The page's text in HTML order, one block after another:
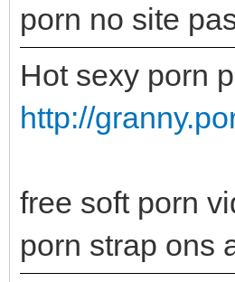
porn no site
Hot sexy porn
http://
free soft porn
porn strap ons